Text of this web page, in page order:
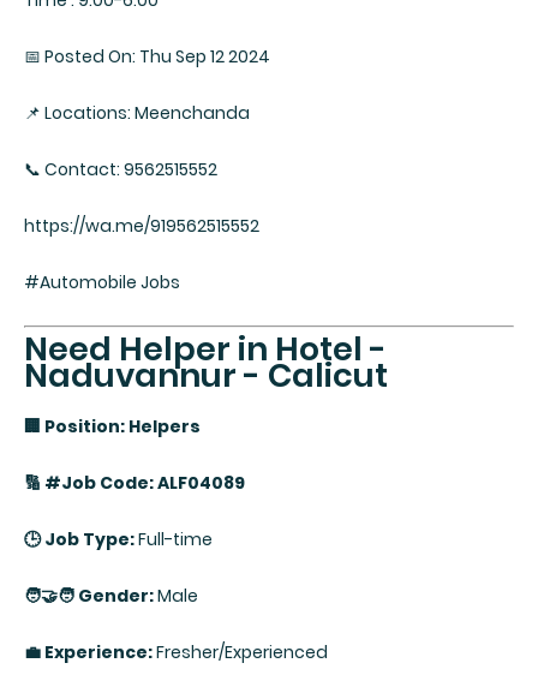
📅 Posted On: Thu Sep 12 2024
📌 Locations: Meenchanda
📞 Contact: 9562515552
https://wa.me/919562515552
#Automobile Jobs
Need Helper in Hotel -
Naduvannur - Calicut
🏢 Position: Helpers
🔢 #Job Code: ALF04089
🕒 Job Type:Full-time
🧑‍🤝‍🧑 Gender:Male
💼 Experience:Fresher/Experienced